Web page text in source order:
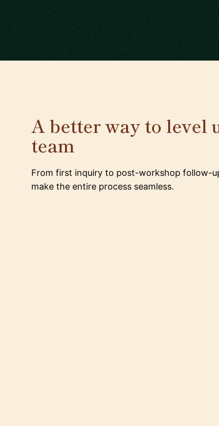
A better way to level
team
From first inquiry to post-workshop follow-
make the entire process seamless.